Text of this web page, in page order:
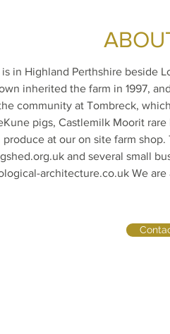
in Highland Perthshire beside
inherited the farm in 1997,
community at Tombreck,
pigs, Castlemilk Moorit
produce at our on site farm
and several small
architecture.co.ukWe are